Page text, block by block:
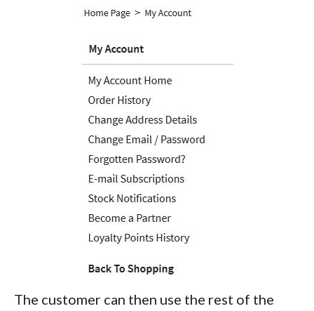
The customer can then use the rest of the